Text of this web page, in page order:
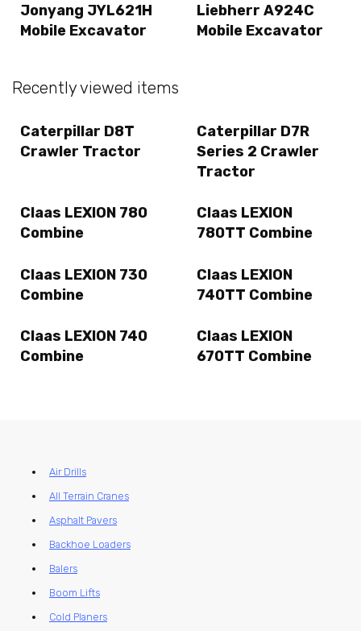
Jonyang JYL621H
Mobile Excavator
Liebherr A924C
Mobile Excavator
Recently viewed items
Caterpillar D8T
Crawler Tractor
Caterpillar D7R
Series 2 Crawler
Tractor
Claas LEXION 780
Combine
Claas LEXION
780TT Combine
Claas LEXION 730
Combine
Claas LEXION
740TT Combine
Claas LEXION 740
Combine
Claas LEXION
670TT Combine
Air Drills
All Terrain Cranes
Asphalt Pavers
Backhoe Loaders
Balers
Boom Lifts
Cold Planers